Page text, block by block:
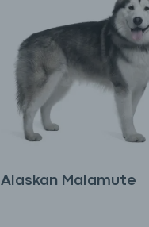
Alaskan Malamute